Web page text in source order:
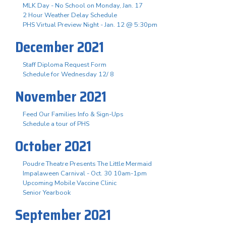
MLK Day - No School on Monday, Jan. 17
2 Hour Weather Delay Schedule
PHS Virtual Preview Night - Jan. 12 @ 5:30pm
December 2021
Staff Diploma Request Form
Schedule for Wednesday 12/ 8
November 2021
Feed Our Families Info & Sign-Ups
Schedule a tour of PHS
October 2021
Poudre Theatre Presents The Little Mermaid
Impalaween Carnival - Oct. 30 10am-1pm
Upcoming Mobile Vaccine Clinic
Senior Yearbook
September 2021